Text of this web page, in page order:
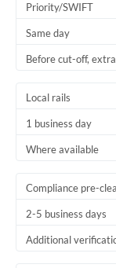
Priority/SWIFT
Same day
Before cut-off,
Local rails
1 business day
Where available
Compliance pre-
2-5 business days
Additional